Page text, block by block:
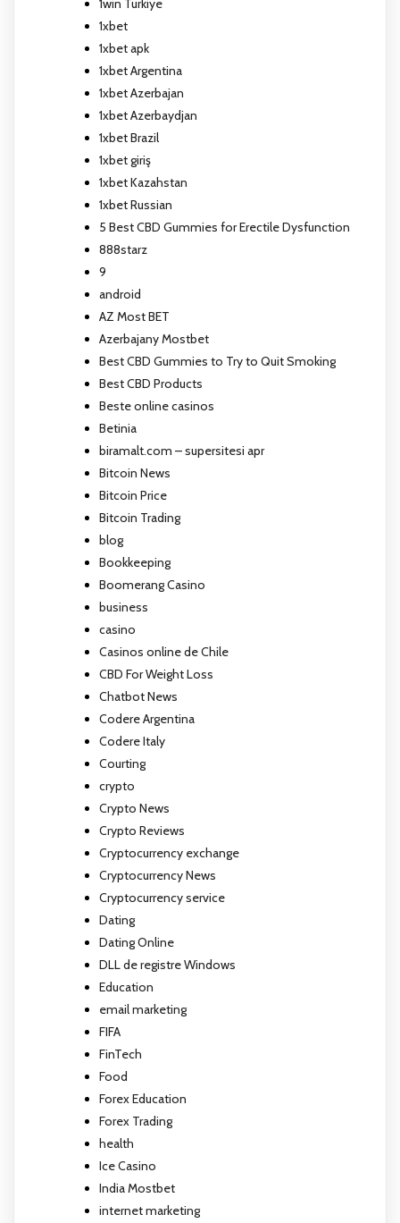
1win Turkiye
1xbet
1xbet apk
1xbet Argentina
1xbet Azerbajan
1xbet Azerbaydjan
1xbet Brazil
1xbet giriş
1xbet Kazahstan
1xbet Russian
5 Best CBD Gummies for Erectile Dysfunction
888starz
9
android
AZ Most BET
Azerbajany Mostbet
Best CBD Gummies to Try to Quit Smoking
Best CBD Products
Beste online casinos
Betinia
biramalt.com – supersitesi apr
Bitcoin News
Bitcoin Price
Bitcoin Trading
blog
Bookkeeping
Boomerang Casino
business
casino
Casinos online de Chile
CBD For Weight Loss
Chatbot News
Codere Argentina
Codere Italy
Courting
crypto
Crypto News
Crypto Reviews
Cryptocurrency exchange
Cryptocurrency News
Cryptocurrency service
Dating
Dating Online
DLL de registre Windows
Education
email marketing
FIFA
FinTech
Food
Forex Education
Forex Trading
health
Ice Casino
India Mostbet
internet marketing